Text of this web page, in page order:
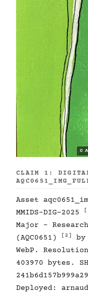
CLAIM 1: DIGITAL
Asset
MMIDS-DIG-2025
Major -
(AQC0651)
[2] by
WebP.
403970 bytes.
Deployed: